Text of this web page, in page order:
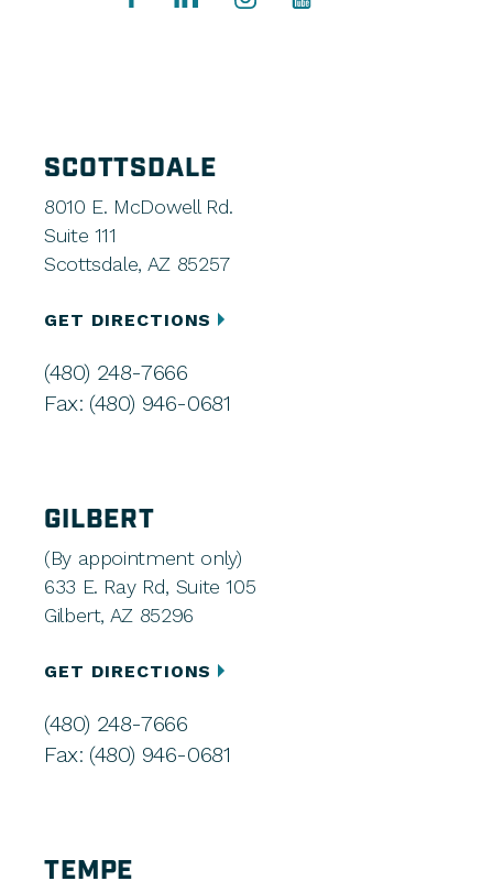
SCOTTSDALE
8010 E. McDowell Rd.
Suite 111
Scottsdale, AZ 85257
GET DIRECTIONS
(480) 248-7666
Fax: (480) 946-0681
GILBERT
(By appointment only)
633 E. Ray Rd, Suite 105
Gilbert, AZ 85296
GET DIRECTIONS
(480) 248-7666
Fax: (480) 946-0681
TEMPE